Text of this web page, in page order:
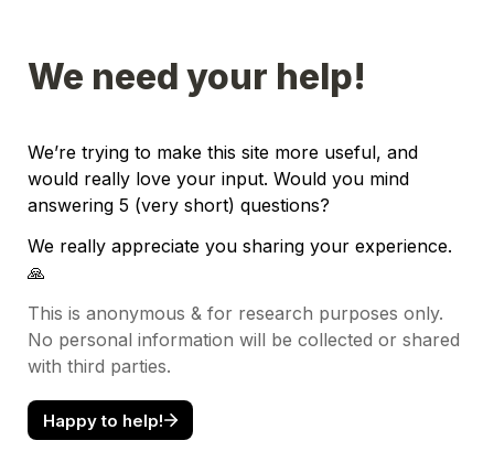
We need your help!
We’re trying to make this site more useful, and
would really love your input. Would you mind
answering 5 (very short) questions?
We really appreciate you sharing your experience.
🙏
This is anonymous & for research purposes only.
No personal information will be collected or shared
with third parties.
Happy to help!